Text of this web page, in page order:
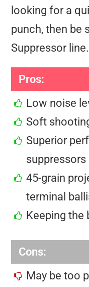
looking for a
punch, then be
Suppressor line.
Pros:
Low noise
Soft
Superior
suppressors
45-grain
terminal
Keeping the
Cons:
May be too